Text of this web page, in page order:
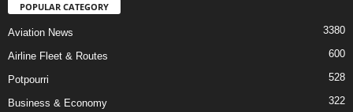
POPULAR CATEGORY
Aviation News 3380
Airline Fleet & Routes 600
Potpourri 528
Business & Economy 322